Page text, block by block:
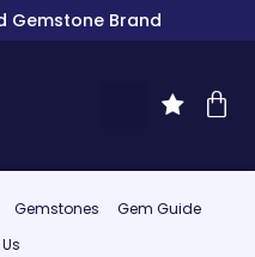
Gemstone Brand
Gemstones
Gem Guide